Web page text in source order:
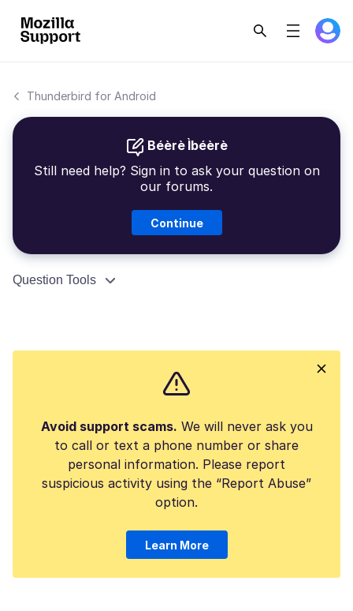
Thunderbird for Android
Béèrè Ìbéèrè
Still need help? Sign in to ask your question on
our forums.
Continue
Question Tools
Avoid support scams. We will never ask you
to call or text a phone number or share
personal information. Please report
suspicious activity using the “Report Abuse”
option.
Learn More